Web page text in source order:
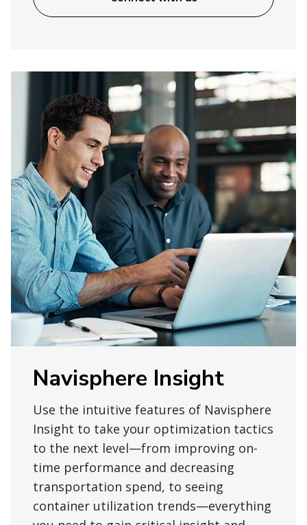
Navisphere Insight
Use the intuitive features of Navisphere
Insight to take your optimization tactics
to the next level—from improving on-
time performance and decreasing
transportation spend, to seeing
container utilization trends—everything